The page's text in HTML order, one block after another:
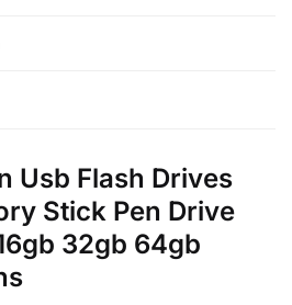
Usb Flash Drives
Stick Pen Drive
32gb 64gb